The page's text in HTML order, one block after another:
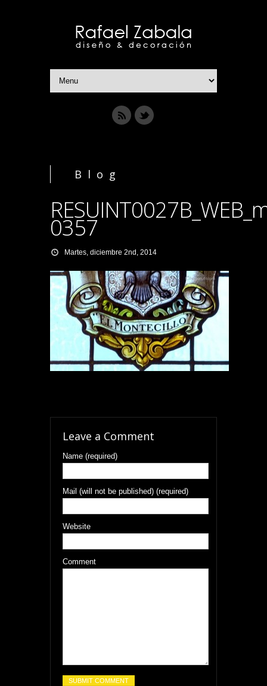
Blog
0357
Martes, diciembre 2nd, 2014
Leave a Comment
Name (required)
Mail (will not be published) (required)
Website
Comment